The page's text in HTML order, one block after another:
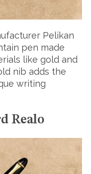
Pelikan
pen made
like gold and
nib adds the
writing
Realo